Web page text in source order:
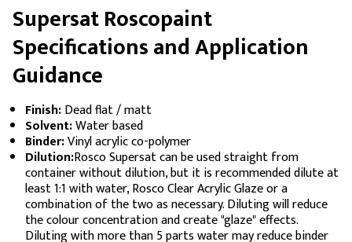
Supersat Roscopaint
Specifications and Application
Guidance
Finish:Dead flat / matt
Solvent:Water based
Binder:Vinyl acrylic co-polymer
Dilution:Rosco Supersat can be used straight from
container without dilution, but it is recommended dilute at
least 1:1 with water, Rosco Clear Acrylic Glaze or a
combination of the two as necessary. Diluting will reduce
the colour concentration and create "glaze" effects.
Diluting with more than 5 parts water may reduce binder